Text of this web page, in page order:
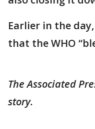
Earlier in the
that the WHO
The Associated
story.